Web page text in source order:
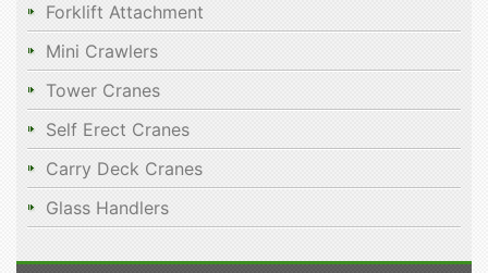
Forklift Attachment
Mini Crawlers
Tower Cranes
Self Erect Cranes
Carry Deck Cranes
Glass Handlers